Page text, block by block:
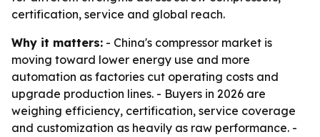
certification, service and global reach.
Why it matters: - China's compressor market is
moving toward lower energy use and more
automation as factories cut operating costs and
upgrade production lines. - Buyers in 2026 are
weighing efficiency, certification, service coverage
and customization as heavily as raw performance. -